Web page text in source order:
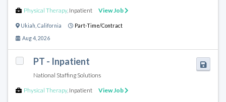
Physical Therapy, Inpatient View Job
Ukiah California Part-Time/Contract
Aug 4, 2026
PT - Inpatient
National Staffing Solutions
Physical Therapy, Inpatient View Job